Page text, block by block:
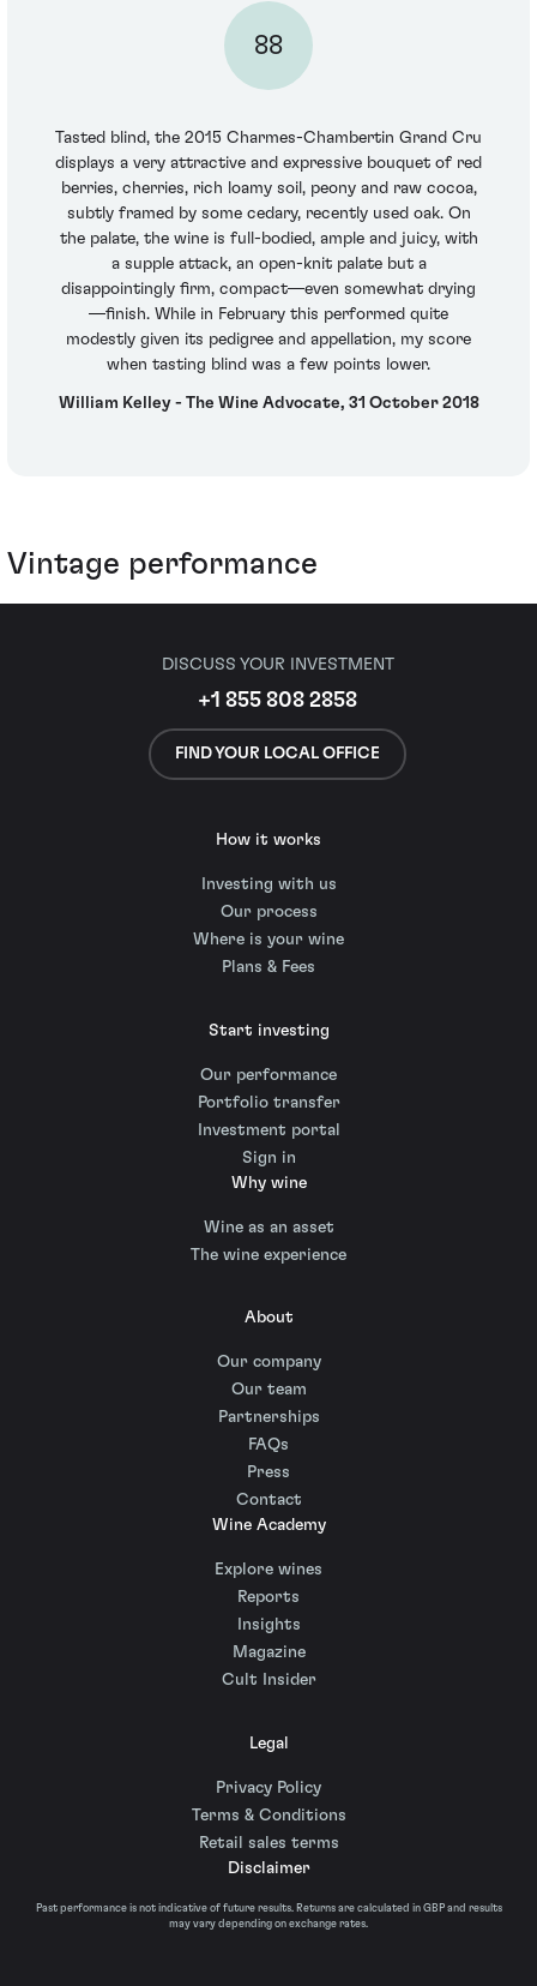
88
Tasted blind, the 2015 Charmes-Chambertin Grand Cru
displays a very attractive and expressive bouquet of red
berries, cherries, rich loamy soil, peony and raw cocoa,
subtly framed by some cedary, recently used oak. On
the palate, the wine is full-bodied, ample and juicy, with
a supple attack, an open-knit palate but a
disappointingly firm, compact—even somewhat drying
—finish. While in February this performed quite
modestly given its pedigree and appellation, my score
when tasting blind was a few points lower.
William Kelley - The Wine Advocate, 31 October 2018
Vintage performance
DISCUSS YOUR INVESTMENT
+1 855 808 2858
FIND YOUR LOCAL OFFICE
How it works
Investing with us
Our process
Where is your wine
Plans & Fees
Start investing
Our performance
Portfolio transfer
Investment portal
Sign in
Why wine
Wine as an asset
The wine experience
About
Our company
Our team
Partnerships
FAQs
Press
Contact
Wine Academy
Explore wines
Reports
Insights
Magazine
Cult Insider
Legal
Privacy Policy
Terms & Conditions
Retail sales terms
Disclaimer
Past performance is not indicative of future results. Returns are calculated in GBP and results
may vary depending on exchange rates.